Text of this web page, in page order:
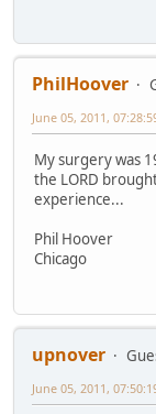
PhilHoover
June 05, 2011,
My surgery was
the LORD
experience...
Phil Hoover
Chicago
upnover
June 05, 2011,